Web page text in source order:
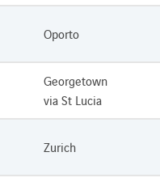
Oporto
Georgetown
via St Lucia
Zurich